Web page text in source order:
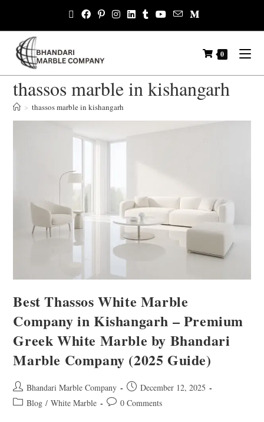
0
thassos marble in kishangarh
> thassos marble in kishangarh
Best Thassos White Marble
Company in Kishangarh – Premium
Greek White Marble by Bhandari
Marble Company (2025 Guide)
Bhandari Marble Company
December 12, 2025
Blog / White Marble 0 Comments